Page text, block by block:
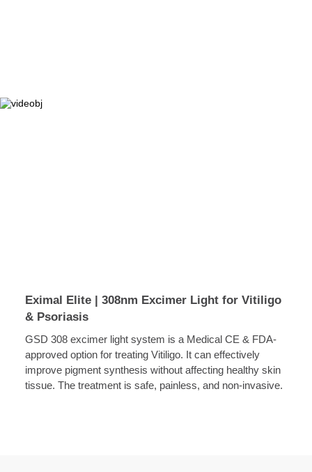
Eximal Elite | 308nm Excimer Light for Vitiligo
& Psoriasis
GSD 308 excimer light system is a Medical CE & FDA-
approved option for treating Vitiligo. It can effectively
improve pigment synthesis without affecting healthy skin
tissue. The treatment is safe, painless, and non-invasive.